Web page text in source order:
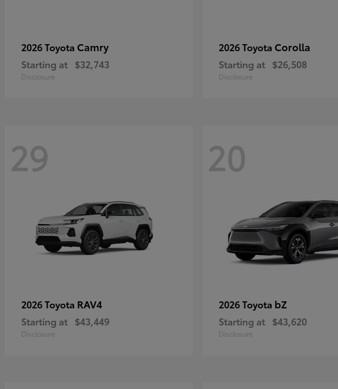
2026 Toyota Camry
Starting at $32,743
Disclosure
2026 Toyota Corolla
Starting at $26,508
Disclosure
29
2026 Toyota RAV4
Starting at $43,449
Disclosure
20
2026 Toyota bZ
Starting at $43,620
Disclosure